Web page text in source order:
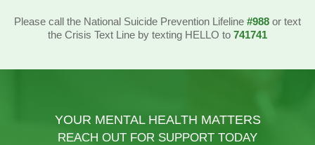
Please call the National Suicide Prevention Lifeline #988 or text
the Crisis Text Line by texting HELLO to 741741
YOUR MENTAL HEALTH MATTERS
REACH OUT FOR SUPPORT TODAY